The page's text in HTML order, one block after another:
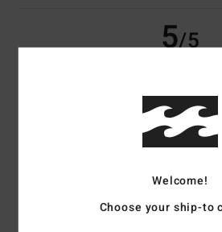
5/5
20. kesäkuuta 2026
Value for money
4/5
Welcome!
Choose your ship-to